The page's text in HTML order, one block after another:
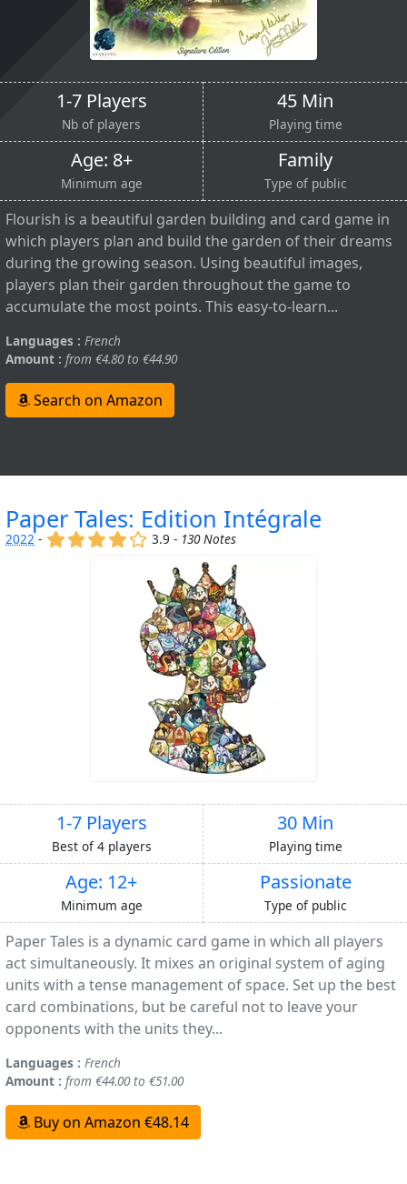
1-7 Players
Nb of players
45 Min
Playing time
Age: 8+
Minimum age
Family
Type of public
Flourish is a beautiful garden building and card game in
which players plan and build the garden of their dreams
during the growing season. Using beautiful images,
players plan their garden throughout the game to
accumulate the most points. This easy-to-learn...
Languages : French
Amount : from €4.80 to €44.90
Search on Amazon
Paper Tales: Edition Intégrale
2022- (x) (x) (x) (x) ()
3.9 - 130 Notes
1-7 Players
Best of 4 players
30 Min
Playing time
Age: 12+
Minimum age
Passionate
Type of public
Paper Tales is a dynamic card game in which all players
act simultaneously. It mixes an original system of aging
units with a tense management of space. Set up the best
card combinations, but be careful not to leave your
opponents with the units they...
Languages : French
Amount : from €44.00 to €51.00
Buy on Amazon €48.14